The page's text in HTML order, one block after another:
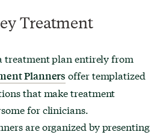
Treatment
treatment plan entirely from
Planners offer templatized
that make treatment
for clinicians.
are organized by presenting